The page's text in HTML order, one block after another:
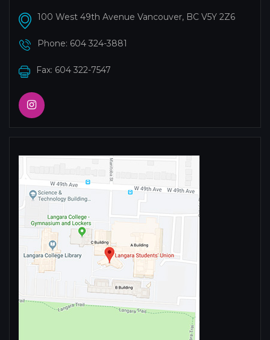
100 West 49th Avenue Vancouver, BC V5Y 2Z6
Phone: 604 324-3881
Fax: 604 322-7547